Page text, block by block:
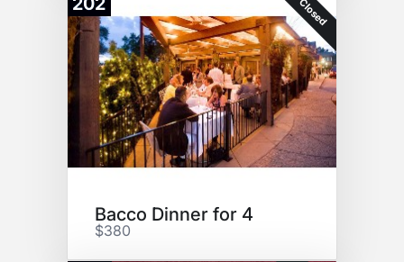
Closed
Bacco Dinner for 4
$380